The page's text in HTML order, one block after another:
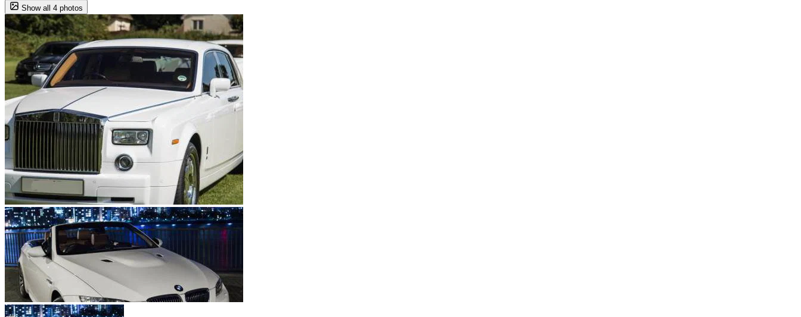
Show all 4 photos